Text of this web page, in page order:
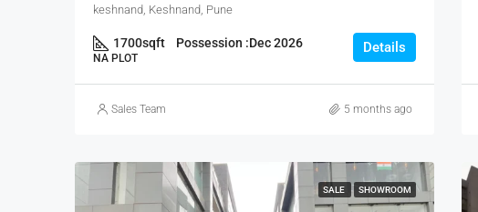
keshnand, Keshnand, Pune
1700sqft Possession :Dec 2026
NA PLOT
Details
Sales Team 5 months ago
SALE SHOWROOM